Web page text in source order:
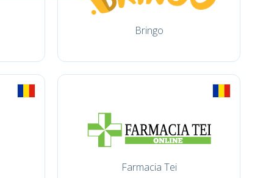
Bringo
Farmacia Tei